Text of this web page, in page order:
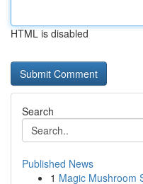
HTML is disabled
Search
Published News
1 Magic Mushroom